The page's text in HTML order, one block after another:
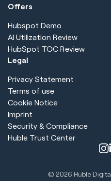
Offers
Hubspot Demo
AI Utilization Review
HubSpot TOC Review
Legal
Privacy Statement
Terms of use
Cookie Notice
Imprint
Security & Compliance
Huble Trust Center
© 2026 Huble